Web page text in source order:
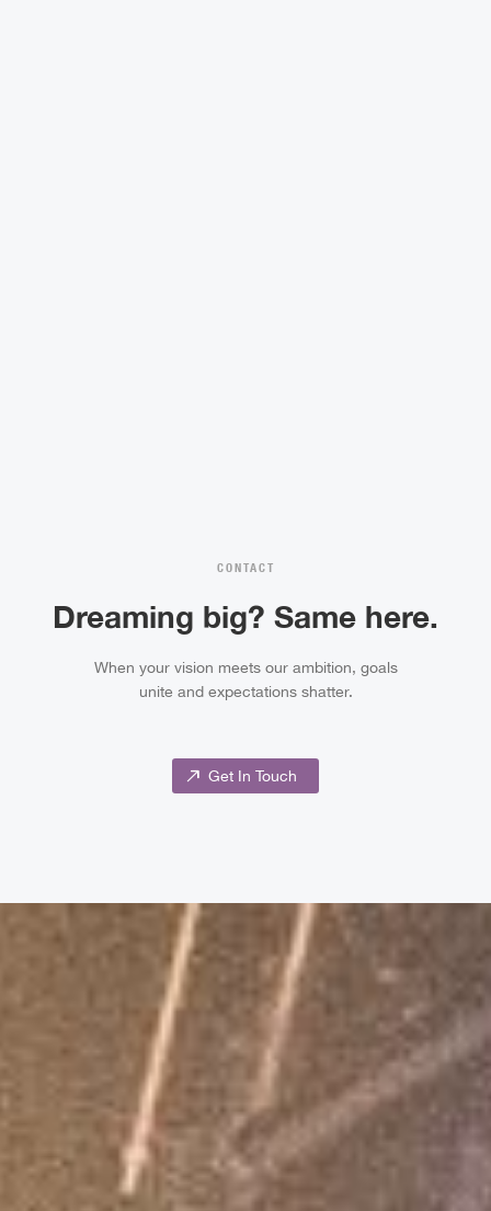
CONTACT
Dreaming big? Same here.
When your vision meets our ambition, goals
unite and expectations shatter.
north_east Get In Touch